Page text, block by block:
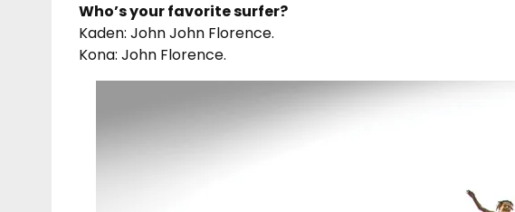
Who’s your favorite surfer?
Kaden: John John Florence.
Kona: John Florence.